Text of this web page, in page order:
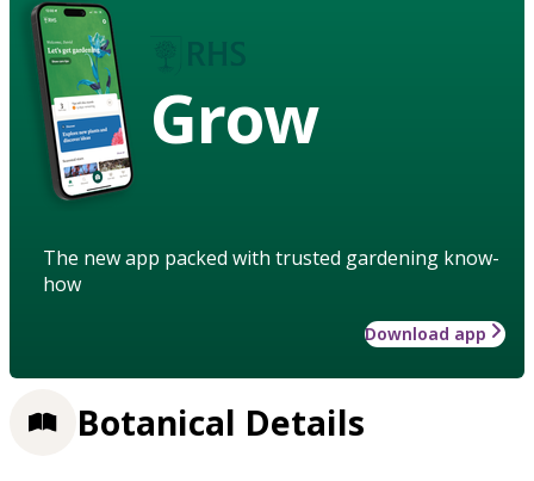
Grow
The new app packed with trusted gardening know-
how
Download app
Botanical Details